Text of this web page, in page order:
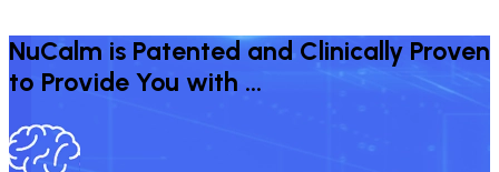
NuCalm is Patented and Clinically Proven
to Provide You with …